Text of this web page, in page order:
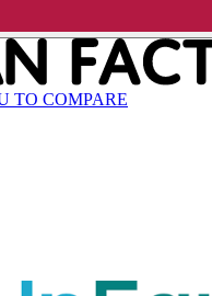
TO COMPARE